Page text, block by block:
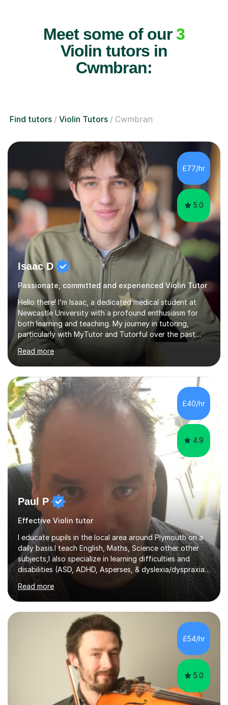
Meet some of our3
Violin tutors in
Cwmbran:
Find tutors Violin Tutors Cwmbran
£77/hr
5.0
Isaac D
Passionate, committed and experienced Violin Tutor
Hello there! I’m Isaac, a dedicated medical student at
Newcastle University with a profound enthusiasm for
both learning and teaching. My journey in tutoring,
particularly with MyTutor and Tutorful over the past
couple of years, has honed my teaching abilities and
allowed me to assist students in excelling in exams while
nurturing a comprehensive understanding of the
subjects.I prioritise my students' progress and maintain
open lines of communication between lessons. Every
tutoring session is a unique opportunity for me to tailor
my teaching approach to accommodate the individual
learning style o...
Read more
£40/hr
4.9
Paul P
Effective Violin tutor
I educate pupils in the local area around Plymouth on a
daily basis.I teach English, Maths, Science other other
subjects,I also specialize in learning difficulties and
disabilities (ASD, ADHD, Asperses, & dyslexia/dyspraxia).
Apart from classroom teaching and tutoring I've also
been a curriculum coordinator for people with ASD.The
role involved designing a unique syllabus/curriculum and
managed a group of educators. I have over 10 year’s
main stream teaching experience in a classroom
environment and five years as a tutor/specialist.I’ve
taught Music, English, Science, Maths, Art and Primary
Read more
£54/hr
5.0